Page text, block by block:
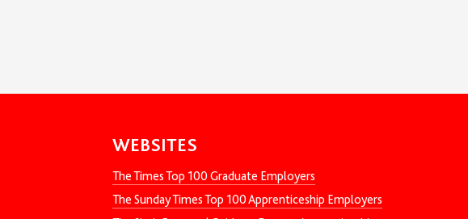
WEBSITES
The Times Top 100 Graduate Employers
The Sunday Times Top 100 Apprenticeship Employers